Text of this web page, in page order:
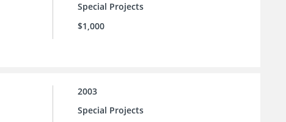
Special Projects
$1,000
2003
Special Projects